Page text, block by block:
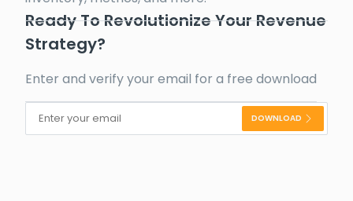
Ready To Revolutionize Your Revenue
Strategy?
Enter and verify your email for a free download
DOWNLOAD